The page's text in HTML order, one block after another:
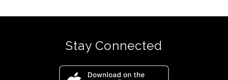
Stay Connected